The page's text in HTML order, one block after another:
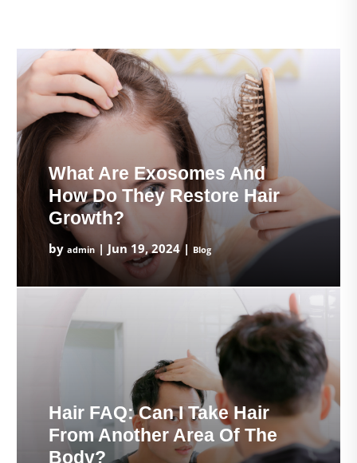
What Are Exosomes And
How Do They Restore Hair
Growth?
by admin| Jun 19, 2024| Blog
Hair FAQ: Can I Take Hair
From Another Area Of The
Body?